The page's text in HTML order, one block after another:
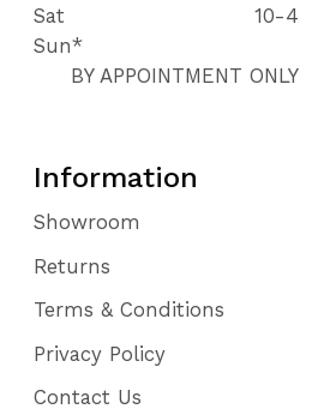
Sat
10-4
Sun*
BY APPOINTMENT ONLY
Information
Showroom
Returns
Terms & Conditions
Privacy Policy
Contact Us